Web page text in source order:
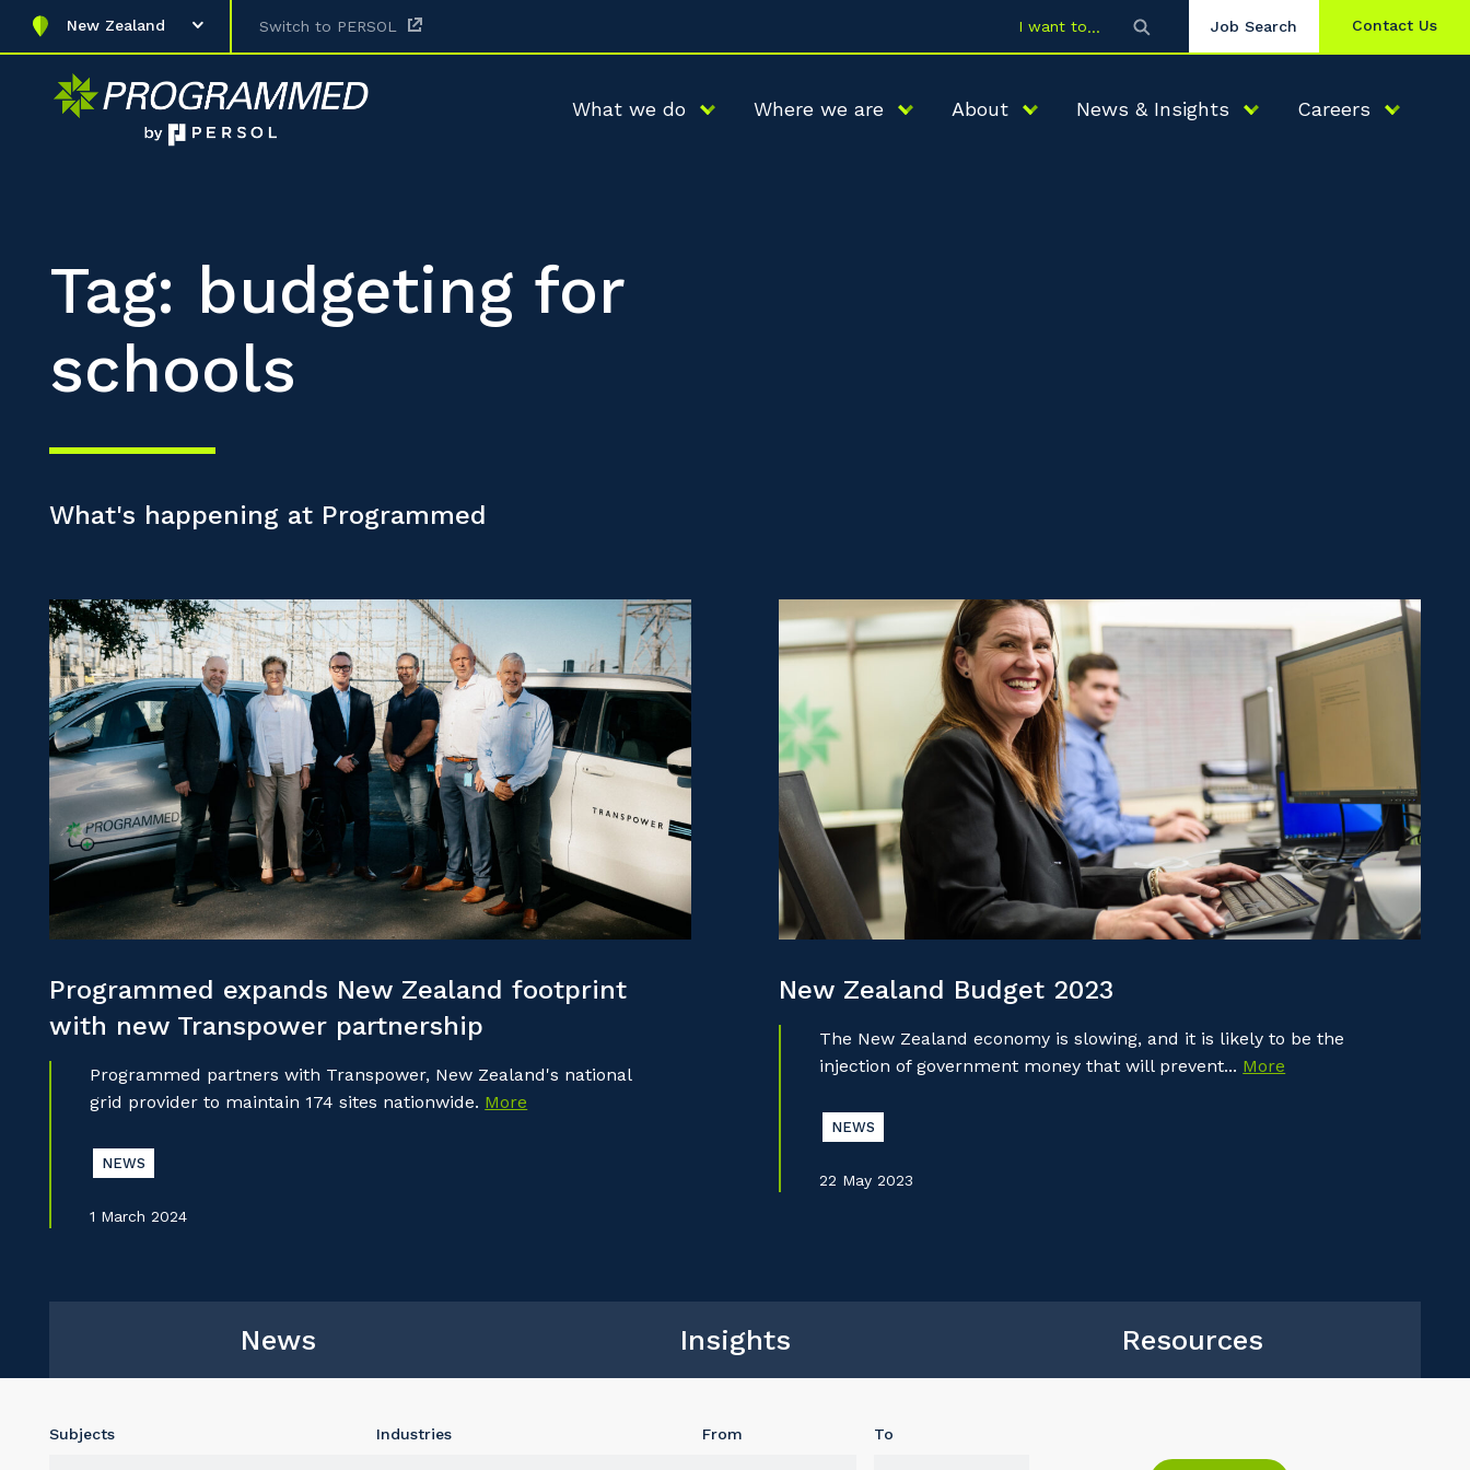
New Zealand Switch to PERSOL I want to Job Search Contact Us
What we do Where we are About News & Insights Careers
Tag: budgeting for
schools
What's happening at Programmed
Programmed expands New Zealand footprint
with new Transpower partnership
Programmed partners with Transpower, New Zealand's national
grid provider to maintain 174 sites nationwide. More
NEWS
1 March 2024
New Zealand Budget 2023
The New Zealand economy is slowing, and it is likely to be the
injection of government money that will prevent... More
NEWS
22 May 2023
News Insights Resources
Subjects Industries From To